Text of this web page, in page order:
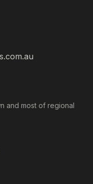
and most of regional